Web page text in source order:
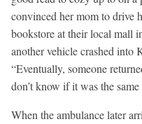
convinced her mom to drive
bookstore at their local mall
another vehicle crashed into
“Eventually, someone
don’t know if it was the
When the ambulance later